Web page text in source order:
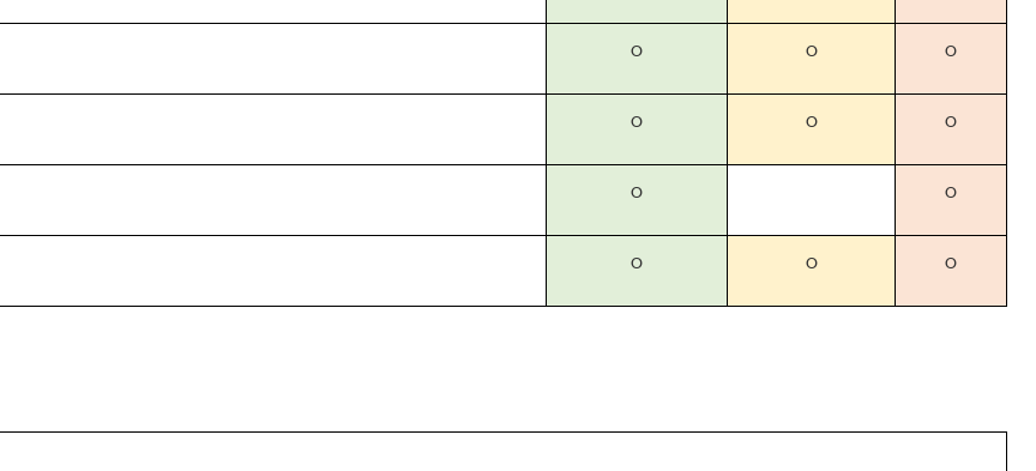
O O O
O O O
O O
O O O